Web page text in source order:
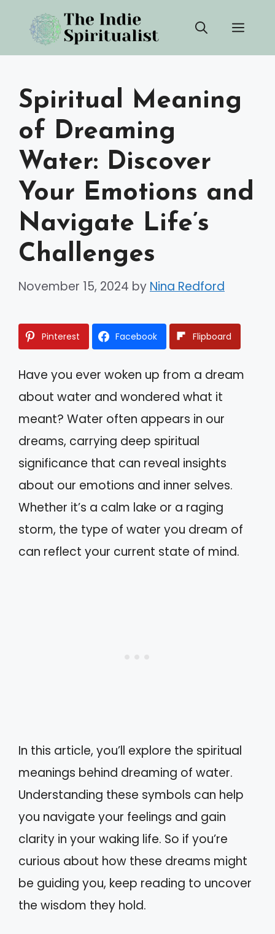
content
Spiritual Meaning
of Dreaming
Water: Discover
Your Emotions and
Navigate Life’s
Challenges
November 15, 2024 by Nina Redford
Pinterest Facebook Flipboard
Have you ever woken up from a dream
about water and wondered what it
meant? Water often appears in our
dreams, carrying deep spiritual
significance that can reveal insights
about our emotions and inner selves.
Whether it’s a calm lake or a raging
storm, the type of water you dream of
can reflect your current state of mind.
In this article, you’ll explore the spiritual
meanings behind dreaming of water.
Understanding these symbols can help
you navigate your feelings and gain
clarity in your waking life. So if you’re
curious about how these dreams might
be guiding you, keep reading to uncover
the wisdom they hold.